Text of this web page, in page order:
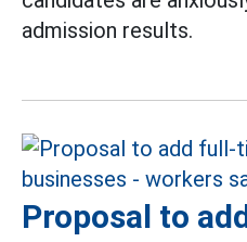
admission results.
Proposal to